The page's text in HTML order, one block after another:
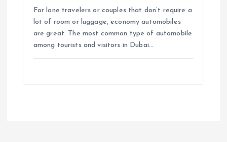
For lone travelers or couples that don’t require a
lot of room or luggage, economy automobiles
are great. The most common type of automobile
among tourists and visitors in Dubai…